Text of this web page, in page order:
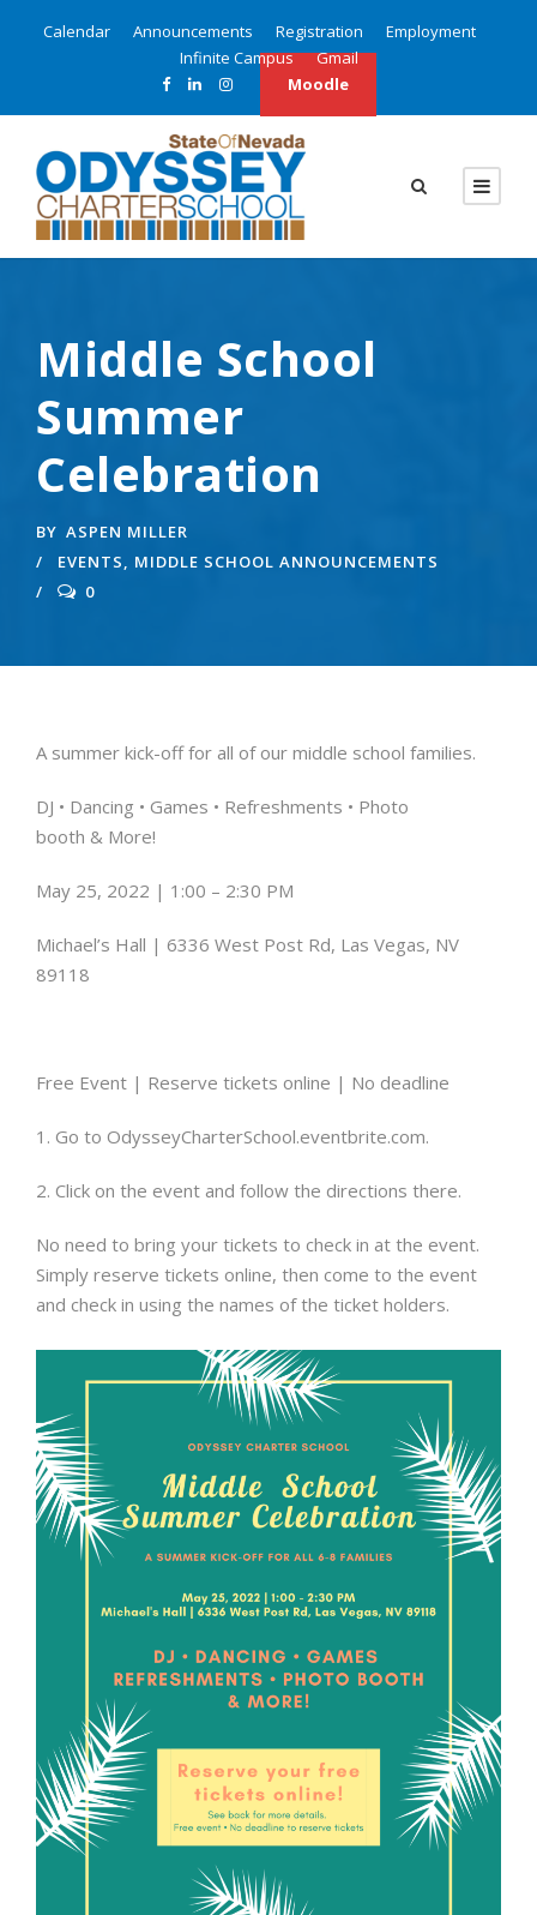
Calendar Announcements Registration
Employment
Infinite Campus
Gmail
Moodle
Middle School
Summer
Celebration
BY ASPEN MILLER
EVENTS, MIDDLE SCHOOL ANNOUNCEMENTS
0
A summer kick-off for all of our middle school families.
DJ • Dancing • Games • Refreshments • Photo
booth & More!
May 25, 2022 | 1:00 – 2:30 PM
Michael’s Hall | 6336 West Post Rd, Las Vegas, NV
89118
Free Event | Reserve tickets online | No deadline
1. Go to OdysseyCharterSchool.eventbrite.com.
2. Click on the event and follow the directions there.
No need to bring your tickets to check in at the event.
Simply reserve tickets online, then come to the event
and check in using the names of the ticket holders.